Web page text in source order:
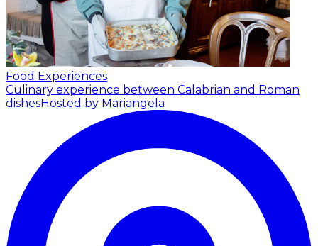
Food Experiences
Culinary experience between Calabrian and Roman
dishesHosted by Mariangela